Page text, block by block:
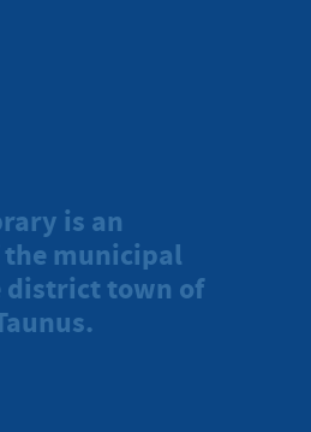
is an
municipal
district town of